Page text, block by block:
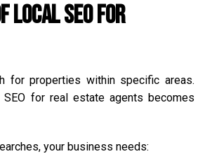
Local SEO for
for properties within specific areas.
for real estate agents becomes
your business needs: